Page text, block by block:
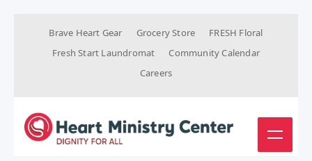
Brave Heart Gear Grocery Store
FRESH Floral
Fresh Start Laundromat
Community Calendar
Careers